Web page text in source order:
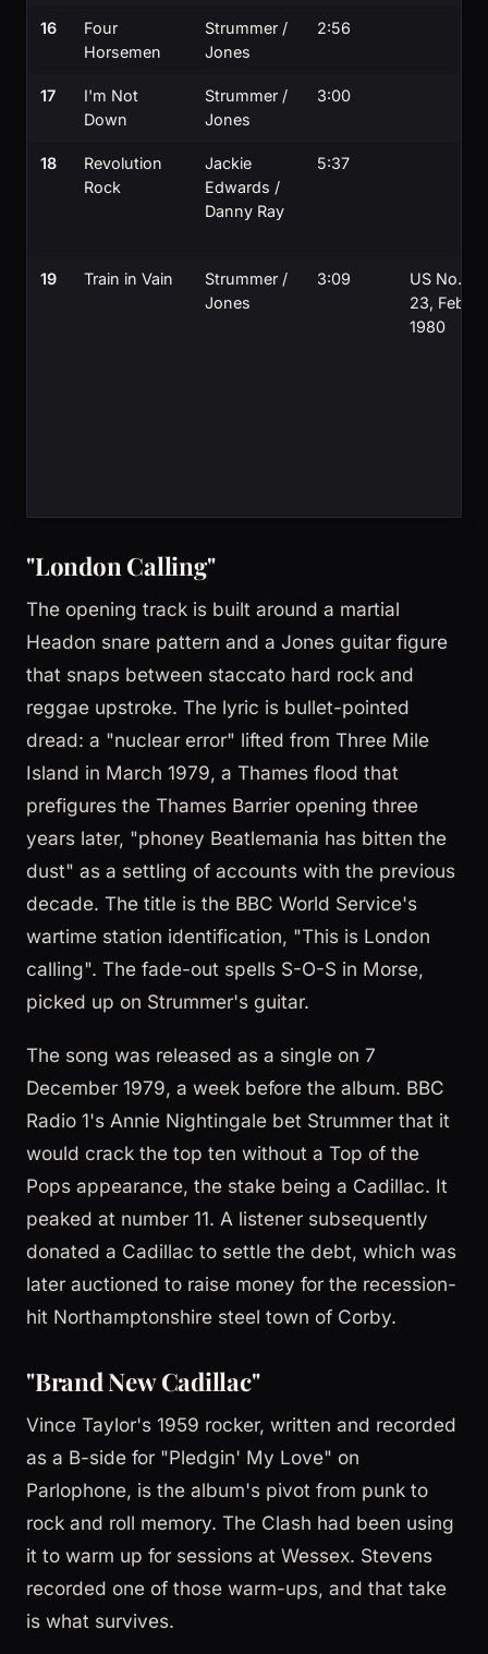
16
Four
Horsemen
Strummer /
Jones
2:56
17
I'm Not
Down
Strummer /
Jones
3:00
18
Revolution
Rock
Jackie
Edwards /
Danny Ray
5:37
19 Train in Vain
Strummer /
Jones
3:09
US No.
23, Feb
1980
"London Calling"
The opening track is built around a martial
Headon snare pattern and a Jones guitar figure
that snaps between staccato hard rock and
reggae upstroke. The lyric is bullet-pointed
dread: a "nuclear error" lifted from Three Mile
Island in March 1979, a Thames flood that
prefigures the Thames Barrier opening three
years later, "phoney Beatlemania has bitten the
dust" as a settling of accounts with the previous
decade. The title is the BBC World Service's
wartime station identification, "This is London
calling". The fade-out spells S-O-S in Morse,
picked up on Strummer's guitar.
The song was released as a single on 7
December 1979, a week before the album. BBC
Radio 1's Annie Nightingale bet Strummer that it
would crack the top ten without a Top of the
Pops appearance, the stake being a Cadillac. It
peaked at number 11. A listener subsequently
donated a Cadillac to settle the debt, which was
later auctioned to raise money for the recession-
hit Northamptonshire steel town of Corby.
"Brand New Cadillac"
Vince Taylor's 1959 rocker, written and recorded
as a B-side for "Pledgin' My Love" on
Parlophone, is the album's pivot from punk to
rock and roll memory. The Clash had been using
it to warm up for sessions at Wessex. Stevens
recorded one of those warm-ups, and that take
is what survives.